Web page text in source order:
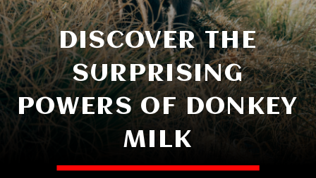
DISCOVER THE
SURPRISING
POWERS OF DONKEY
MILK